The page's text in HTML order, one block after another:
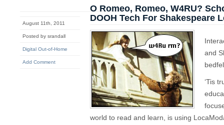
August 11th, 2011
Posted by srandall
Digital Out-of-Home
Add Comment
O Romeo, Romeo, W4RU?
DOOH Tech For Shakespeare
and
‘Tis
world to read and learn, is using